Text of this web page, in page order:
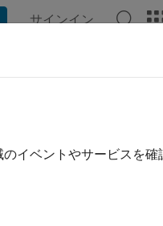
サインイン
SoC Blockset
イベントやサービスを